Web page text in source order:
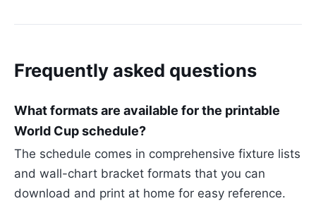
Frequently asked questions
What formats are available for the printable
World Cup schedule?
The schedule comes in comprehensive fixture lists
and wall-chart bracket formats that you can
download and print at home for easy reference.